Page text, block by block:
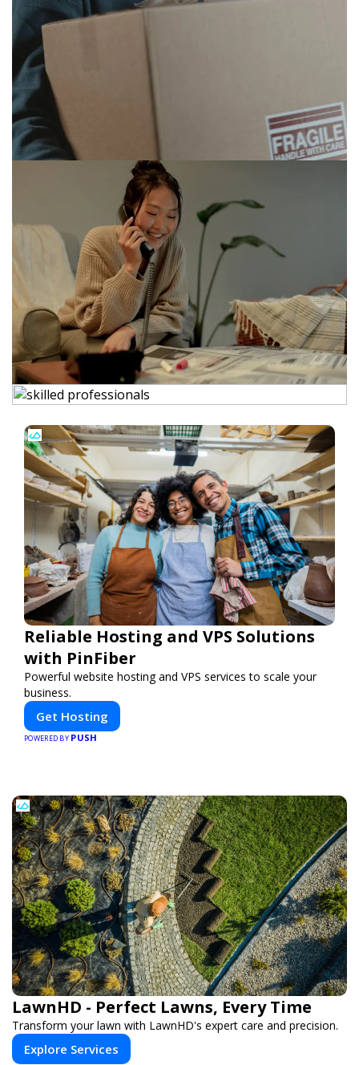
Reliable Hosting and VPS Solutions
with PinFiber
Powerful website hosting and VPS services to scale your
business.
Get Hosting
POWERED BY PUSH
LawnHD - Perfect Lawns, Every Time
Transform your lawn with LawnHD's expert care and precision.
Explore Services